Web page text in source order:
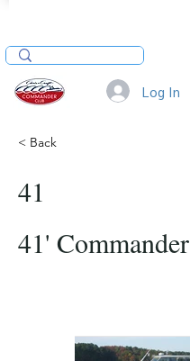
Log In
< Back
41
41' Commander